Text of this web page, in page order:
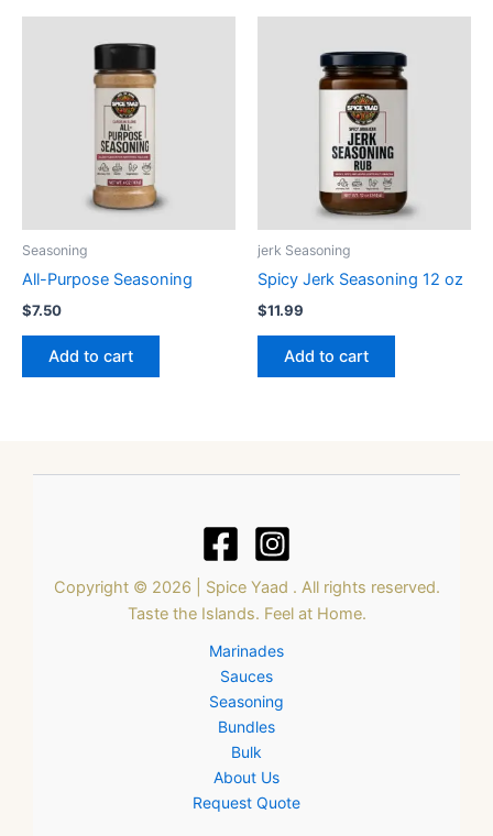
Seasoning
All-Purpose Seasoning
$7.50
Add to cart
jerk Seasoning
Spicy Jerk Seasoning 12 oz
$11.99
Add to cart
Copyright © 2026 | Spice Yaad . All rights reserved.
Taste the Islands. Feel at Home.
Marinades
Sauces
Seasoning
Bundles
Bulk
About Us
Request Quote